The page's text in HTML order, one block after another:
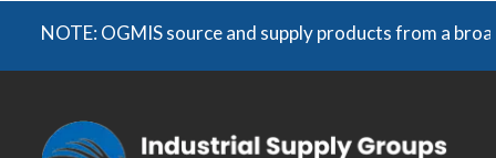
NOTE: OGMIS source and supply products from a